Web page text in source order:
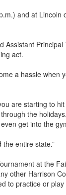
and at Lincoln
Assistant Principal
act.
a hassle when
are starting to
the
get into the
entire state.”
at the
other Harrison
to practice or